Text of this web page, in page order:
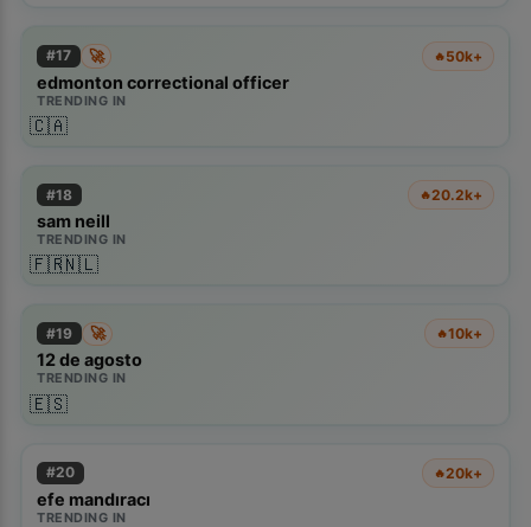
#17 🚀 🔥50k+
edmonton correctional officer
TRENDING IN
🇨🇦
#18 🔥20.2k+
sam neill
TRENDING IN
🇫🇷🇳🇱
#19 🚀 🔥10k+
12 de agosto
TRENDING IN
🇪🇸
#20 🔥20k+
efe mandıracı
TRENDING IN